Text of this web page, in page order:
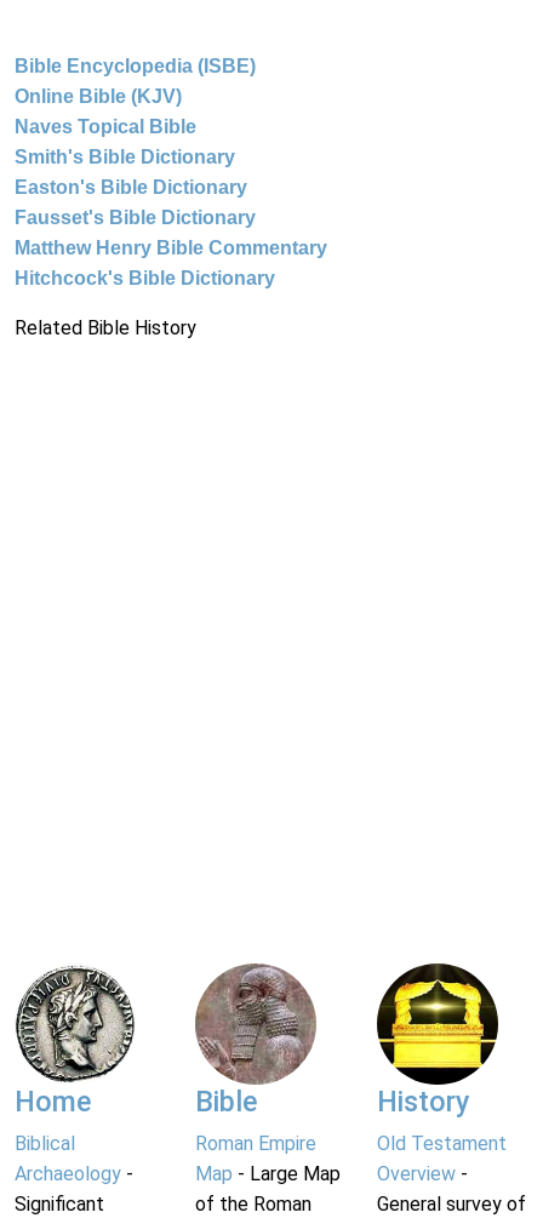
Bible Encyclopedia (ISBE)
Online Bible (KJV)
Naves Topical Bible
Smith's Bible Dictionary
Easton's Bible Dictionary
Fausset's Bible Dictionary
Matthew Henry Bible Commentary
Hitchcock's Bible Dictionary
Related Bible History
Home
Biblical
Archaeology -
Significant
Bible
Roman Empire
Map - Large Map
of the Roman
History
Old Testament
Overview-
General survey of